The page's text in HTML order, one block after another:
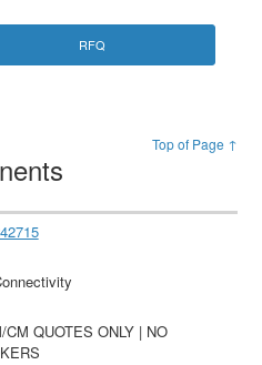
RFQ
Top of Page ↑
CM QUOTES ONLY | NO